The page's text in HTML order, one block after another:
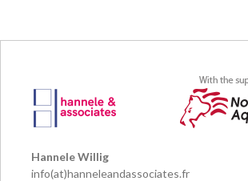
Hannele Willig
info(at)hanneleandassociates.fr